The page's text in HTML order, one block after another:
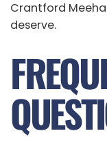
Crantford
deserve.